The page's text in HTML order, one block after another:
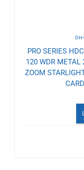
PRO SERIES
120 WDR METAL
ZOOM